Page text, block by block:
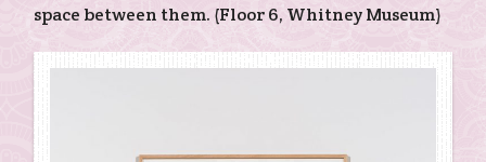
space between them. (Floor 6, Whitney Museum)